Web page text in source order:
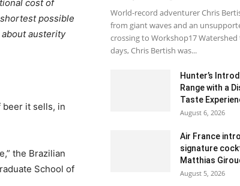
cost of
possible
austerity
it sells, in
the Brazilian
School of
World-record adventurer Chris
from giant waves and an
crossing to Workshop17
days, Chris Bertish was...
Hunter’s
Range with a
Taste
August 6, 2026
Air France
signature
Matthias
August 5, 2026